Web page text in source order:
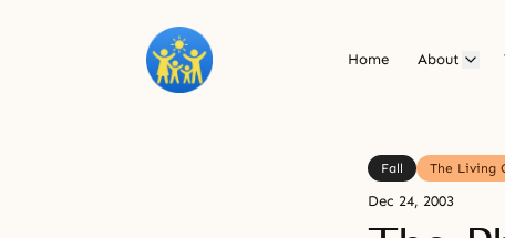
Home About
Fall The Living
Dec 24, 2003